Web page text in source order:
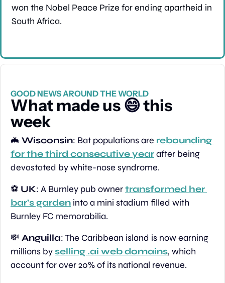
won the Nobel Peace Prize for ending apartheid in
South Africa.
GOOD NEWS AROUND THE WORLD
What made us 😄 this
week
🦇 Wisconsin: Bat populations are rebounding
for the third consecutive year after being
devastated by white-nose syndrome.
⚽️ UK: A Burnley pub owner transformed her
bar's garden into a mini stadium filled with
Burnley FC memorabilia.
💸 Anguilla: The Caribbean island is now earning
millions by selling .ai web domains, which
account for over 20% of its national revenue.